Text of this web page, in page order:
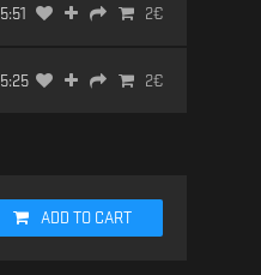
5:51 2€
5:25 2€
ADD TO CART